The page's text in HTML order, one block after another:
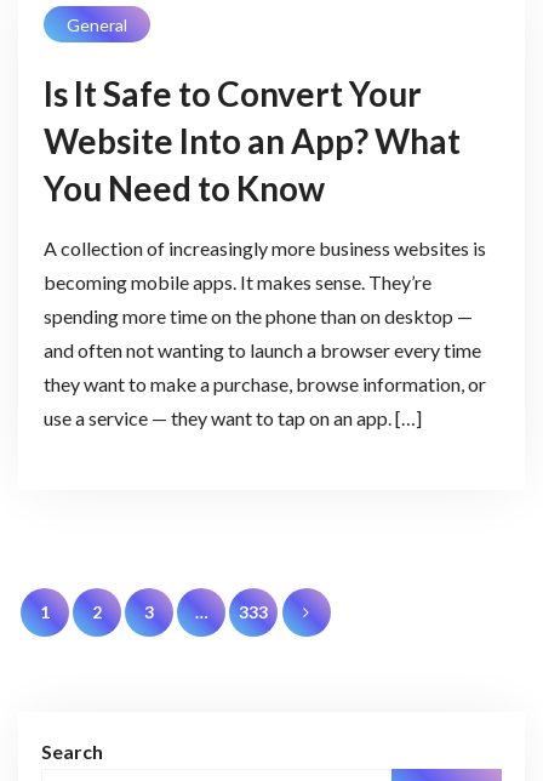
General
Is It Safe to Convert Your
Website Into an App? What
You Need to Know
A collection of increasingly more business websites is
becoming mobile apps. It makes sense. They’re
spending more time on the phone than on desktop —
and often not wanting to launch a browser every time
they want to make a purchase, browse information, or
use a service — they want to tap on an app. […]
Posts
1 2 3 … 333
Search